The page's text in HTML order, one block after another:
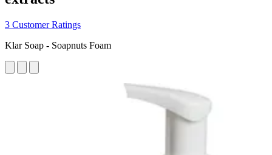
3 Customer Ratings
Klar Soap - Soapnuts Foam